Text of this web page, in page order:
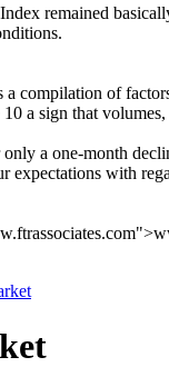
remained
compilation of
a sign that
a one-month
expectations with